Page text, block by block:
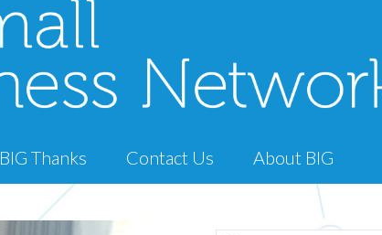
BIG Thanks Contact Us About BIG